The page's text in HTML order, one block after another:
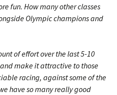
fun. How many other classes
Olympic champions and
of effort over the last 5-10
make it attractive to those
racing, against some of the
have so many really good